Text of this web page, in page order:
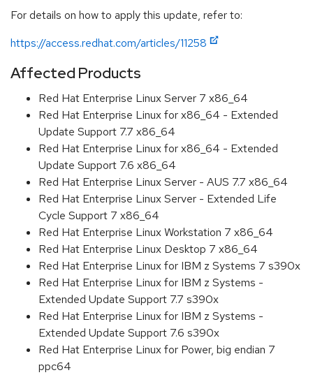
For details on how to apply this update, refer to:
https://access.redhat.com/articles/11258
Affected Products
Red Hat Enterprise Linux Server 7 x86_64
Red Hat Enterprise Linux for x86_64 - Extended
Update Support 7.7 x86_64
Red Hat Enterprise Linux for x86_64 - Extended
Update Support 7.6 x86_64
Red Hat Enterprise Linux Server - AUS 7.7 x86_64
Red Hat Enterprise Linux Server - Extended Life
Cycle Support 7 x86_64
Red Hat Enterprise Linux Workstation 7 x86_64
Red Hat Enterprise Linux Desktop 7 x86_64
Red Hat Enterprise Linux for IBM z Systems 7 s390x
Red Hat Enterprise Linux for IBM z Systems -
Extended Update Support 7.7 s390x
Red Hat Enterprise Linux for IBM z Systems -
Extended Update Support 7.6 s390x
Red Hat Enterprise Linux for Power, big endian 7
ppc64